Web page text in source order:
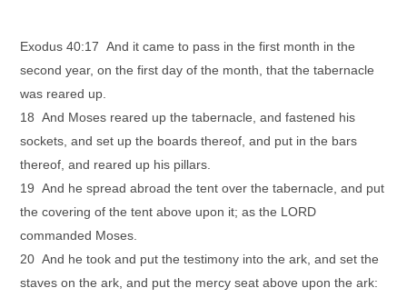
Exodus 40:17 And it came to pass in the first month in the
second year, on the first day of the month, that the tabernacle
was reared up.
18 And Moses reared up the tabernacle, and fastened his
sockets, and set up the boards thereof, and put in the bars
thereof, and reared up his pillars.
19 And he spread abroad the tent over the tabernacle, and put
the covering of the tent above upon it; as the LORD
commanded Moses.
20 And he took and put the testimony into the ark, and set the
staves on the ark, and put the mercy seat above upon the ark: